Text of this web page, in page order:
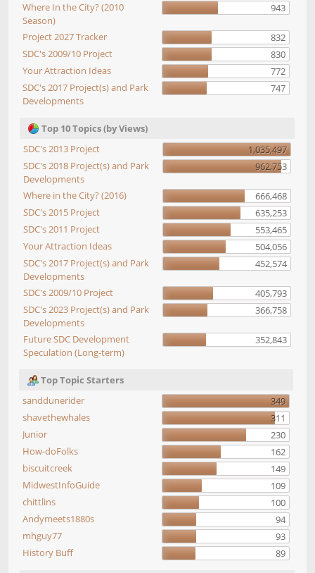
Where In the City? (2010
Season)
943
Project 2027 Tracker
832
SDC's 2009/10 Project
830
Your Attraction Ideas
772
SDC's 2017 Project(s) and Park
Developments
747
Top 10 Topics (by Views)
SDC's 2013 Project
1,035,497
SDC's 2018 Project(s) and Park
Developments
962,753
Where in the City? (2016)
666,468
SDC's 2015 Project
635,253
SDC's 2011 Project
553,465
Your Attraction Ideas
504,056
SDC's 2017 Project(s) and Park
Developments
452,574
SDC's 2009/10 Project
405,793
SDC's 2023 Project(s) and Park
Developments
366,758
Future SDC Development
Speculation (Long-term)
352,843
Top Topic Starters
sanddunerider
349
shavethewhales
311
Junior
230
How-doFolks
162
biscuitcreek
149
MidwestInfoGuide
109
chittlins
100
Andymeets1880s
94
mhguy77
93
History Buff
89